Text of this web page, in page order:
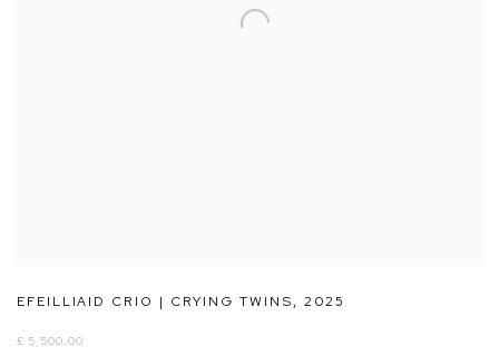
EFEILLIAID CRIO | CRYING TWINS, 2025
£ 5,500.00